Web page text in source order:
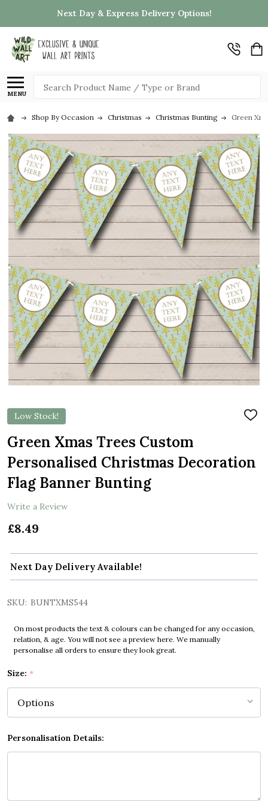
Next Day & Express Delivery Options!
MENU
Search
Shop By Occasion Christmas Christmas Bunting Green
Low Stock!
ADD
Green Xmas Trees Custom
Personalised Christmas Decoration
Flag Banner Bunting
Write a Review
£8.49
Next Day Delivery Available!
SKU: BUNTXMS544
On most products the text & colours can be changed for any occasion,
relation, & age. You will not see a preview here. We manually
personalise all orders to ensure they look great.
Size: *
Personalisation Details: